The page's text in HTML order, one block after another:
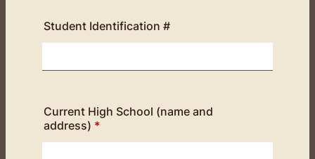
Student Identification #
Current High School (name and
address) *